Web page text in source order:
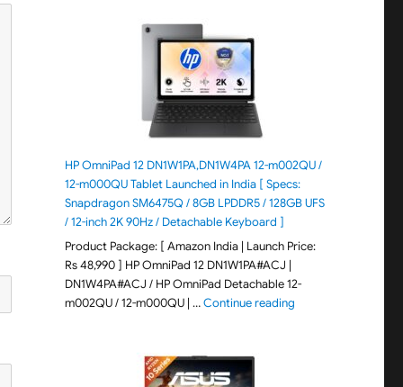
HP OmniPad 12 DN1W1PA,DN1W4PA 12-m002QU /
12-m000QU Tablet Launched in India [ Specs:
Snapdragon SM6475Q / 8GB LPDDR5 / 128GB UFS
/ 12-inch 2K 90Hz / Detachable Keyboard ]
Product Package: [ Amazon India | Launch Price:
Rs 48,990 ] HP OmniPad 12 DN1W1PA#ACJ |
DN1W4PA#ACJ / HP OmniPad Detachable 12-
m002QU / 12-m000QU | …Continue reading"HP OmniPad 12